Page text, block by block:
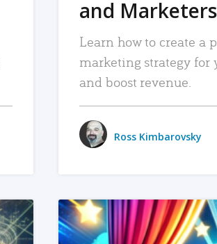
and Marketers
Learn how to create a
marketing strategy for
and boost revenue.
Ross Kimbarovsky